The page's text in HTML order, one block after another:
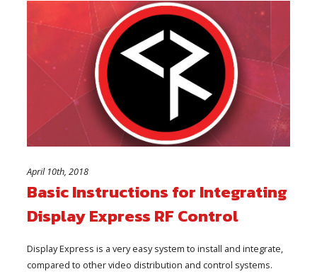
April 10th, 2018
Basic Instructions for Integrating
Display Express RF Control
Display Express is a very easy system to install and integrate,
compared to other video distribution and control systems.